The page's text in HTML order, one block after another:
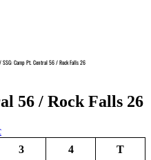
/SSG: Camp Pt. Central 56 / Rock Falls 26
56 / Rock Falls 26
3 4 T